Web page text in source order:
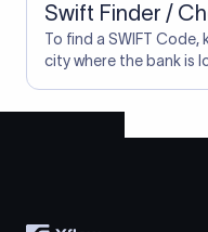
Swift Finder /
To find a SWIFT
city where the bank is